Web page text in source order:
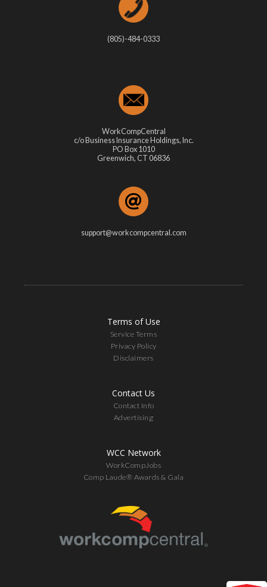
(805)-484-0333
WorkCompCentral
c/o Business Insurance Holdings, Inc.
PO Box 1010
Greenwich, CT 06836
support@workcompcentral.com
Terms of Use
Service Terms
Privacy Policy
Disclaimers
Contact Us
Contact Info
Advertising
WCC Network
WorkCompJobs
Comp Laude® Awards & Gala